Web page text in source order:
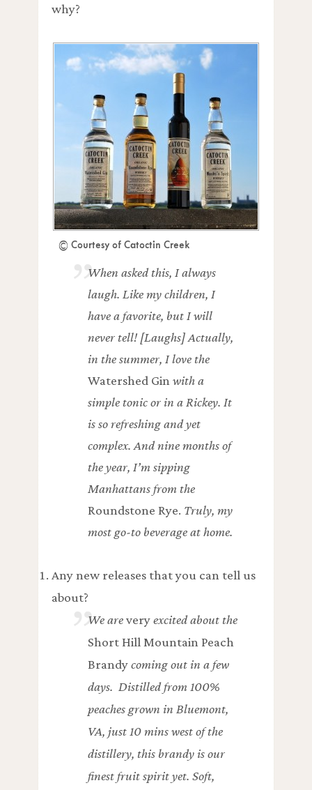
why?
© Courtesy of Catoctin Creek
When asked this, I always
laugh. Like my children, I
have a favorite, but I will
never tell! [Laughs] Actually,
in the summer, I love the
Watershed Gin with a
simple tonic or in a Rickey. It
is so refreshing and yet
complex. And nine months of
the year, I’m sipping
Manhattans from the
Roundstone Rye. Truly, my
most go-to beverage at home.
Any new releases that you can tell us
about?
We areveryexcited about the
Short Hill Mountain Peach
Brandycoming out in a few
days. Distilled from 100%
peaches grown in Bluemont,
VA, just 10 mins west of the
distillery, this brandy is our
finest fruit spirit yet. Soft,